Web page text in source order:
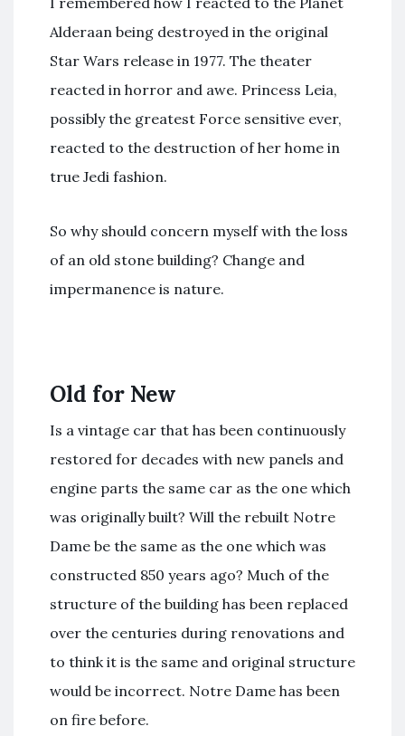
Alderaan being destroyed in the original
Star Wars release in 1977. The theater
reacted in horror and awe. Princess Leia,
possibly the greatest Force sensitive ever,
reacted to the destruction of her home in
true Jedi fashion.
So why should concern myself with the loss
of an old stone building? Change and
impermanence is nature.
Old for New
Is a vintage car that has been continuously
restored for decades with new panels and
engine parts the same car as the one which
was originally built? Will the rebuilt Notre
Dame be the same as the one which was
constructed 850 years ago? Much of the
structure of the building has been replaced
over the centuries during renovations and
to think it is the same and original structure
would be incorrect. Notre Dame has been
on fire before.